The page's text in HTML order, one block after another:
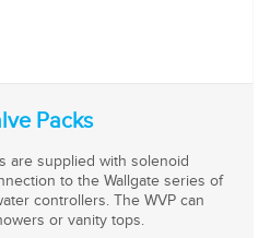
Packs
are supplied with solenoid
to the Wallgate series of
controllers. The WVP can
or vanity tops.